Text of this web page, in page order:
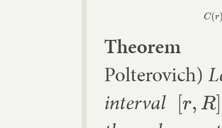
The­or­em
Polterovich)
in­ter­val
r,R]